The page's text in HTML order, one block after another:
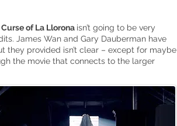
of La Llorona isn’t going to be very
James Wan and Gary Dauberman have
they provided isn’t clear – except for maybe
the movie that connects to the larger